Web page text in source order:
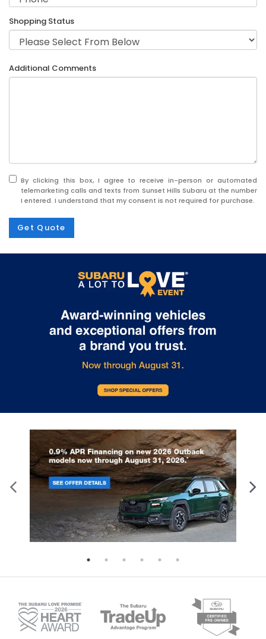
Shopping Status
Additional Comments
By clicking this box, I agree to receive in-person or automated
telemarketing calls and texts from Sunset Hills Subaru at the number
I entered. I understand that my consent is not required for purchase.
Get Quote